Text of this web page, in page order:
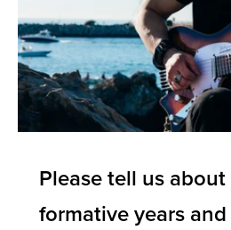
Please tell us
formative years